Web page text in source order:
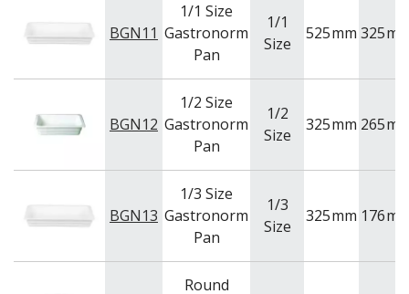
KITCHENWARE
NEW PRODUCTS
BGN11
1/1 Size
Gastronorm
Pan
1/1
Size
525mm 325
BGN12
1/2 Size
Gastronorm
Pan
1/2
Size
325mm 265
BGN13
1/3 Size
Gastronorm
Pan
1/3
Size
325mm 176
Round